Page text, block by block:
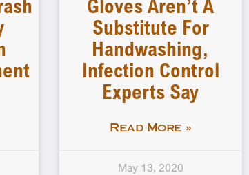
Gloves Aren’t A
Substitute For
Handwashing,
Infection Control
Experts Say
Read More »
May 13, 2020